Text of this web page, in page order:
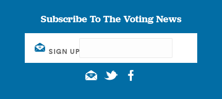
Subscribe To The Voting News